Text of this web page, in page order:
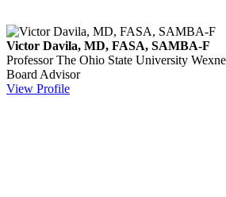
Victor Davila, MD, FASA, SAMBA-F
Professor The Ohio State University
Board Advisor
View Profile